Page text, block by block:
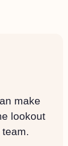
make
lookout